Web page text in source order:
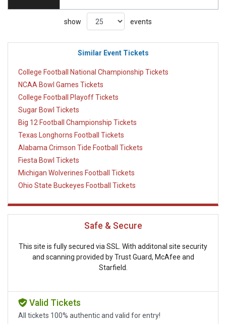
show events
Similar Event Tickets
College Football National Championship Tickets
NCAA Bowl Games Tickets
College Football Playoff Tickets
Sugar Bowl Tickets
Big 12 Football Championship Tickets
Texas Longhorns Football Tickets
Alabama Crimson Tide Football Tickets
Fiesta Bowl Tickets
Michigan Wolverines Football Tickets
Ohio State Buckeyes Football Tickets
Safe & Secure
This site is fully secured via SSL. With additonal site security
and scanning provided by Trust Guard, McAfee and
Starfield.
Valid Tickets
All tickets 100% authentic and valid for entry!